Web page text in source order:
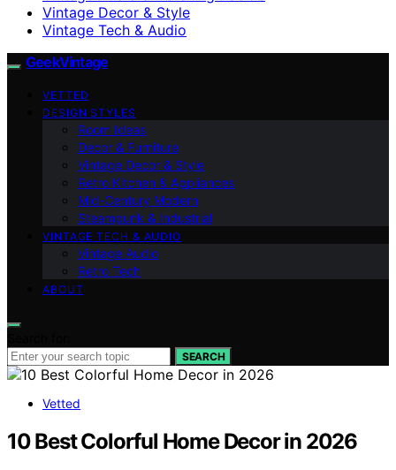
Vintage Decor & Style
Vintage Tech & Audio
GeekVintage
VETTED
DESIGN STYLES
Room Ideas
Decor & Furniture
Vintage Decor & Style
Retro Kitchen & Appliances
Mid-Century Modern
Steampunk & Industrial
VINTAGE TECH & AUDIO
Vintage Audio
Retro Tech
ABOUT
SEARCH
Vetted
10 Best Colorful Home Decor in 2026